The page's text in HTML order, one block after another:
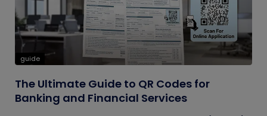
guide
The Ultimate Guide to QR Codes for
Banking and Financial Services